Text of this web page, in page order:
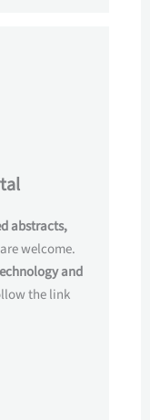
abstracts,
welcome.
and
the link